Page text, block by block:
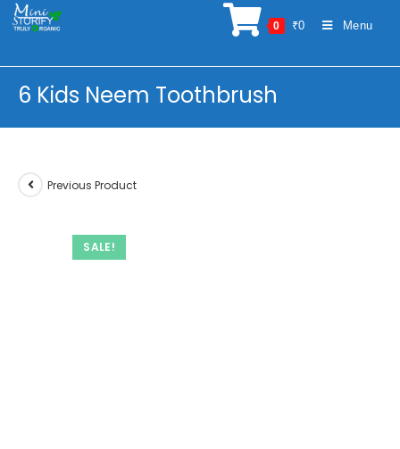
Skip
0 ₹0 Menu
6 Kids Neem Toothbrush
SALE!
Previous Product